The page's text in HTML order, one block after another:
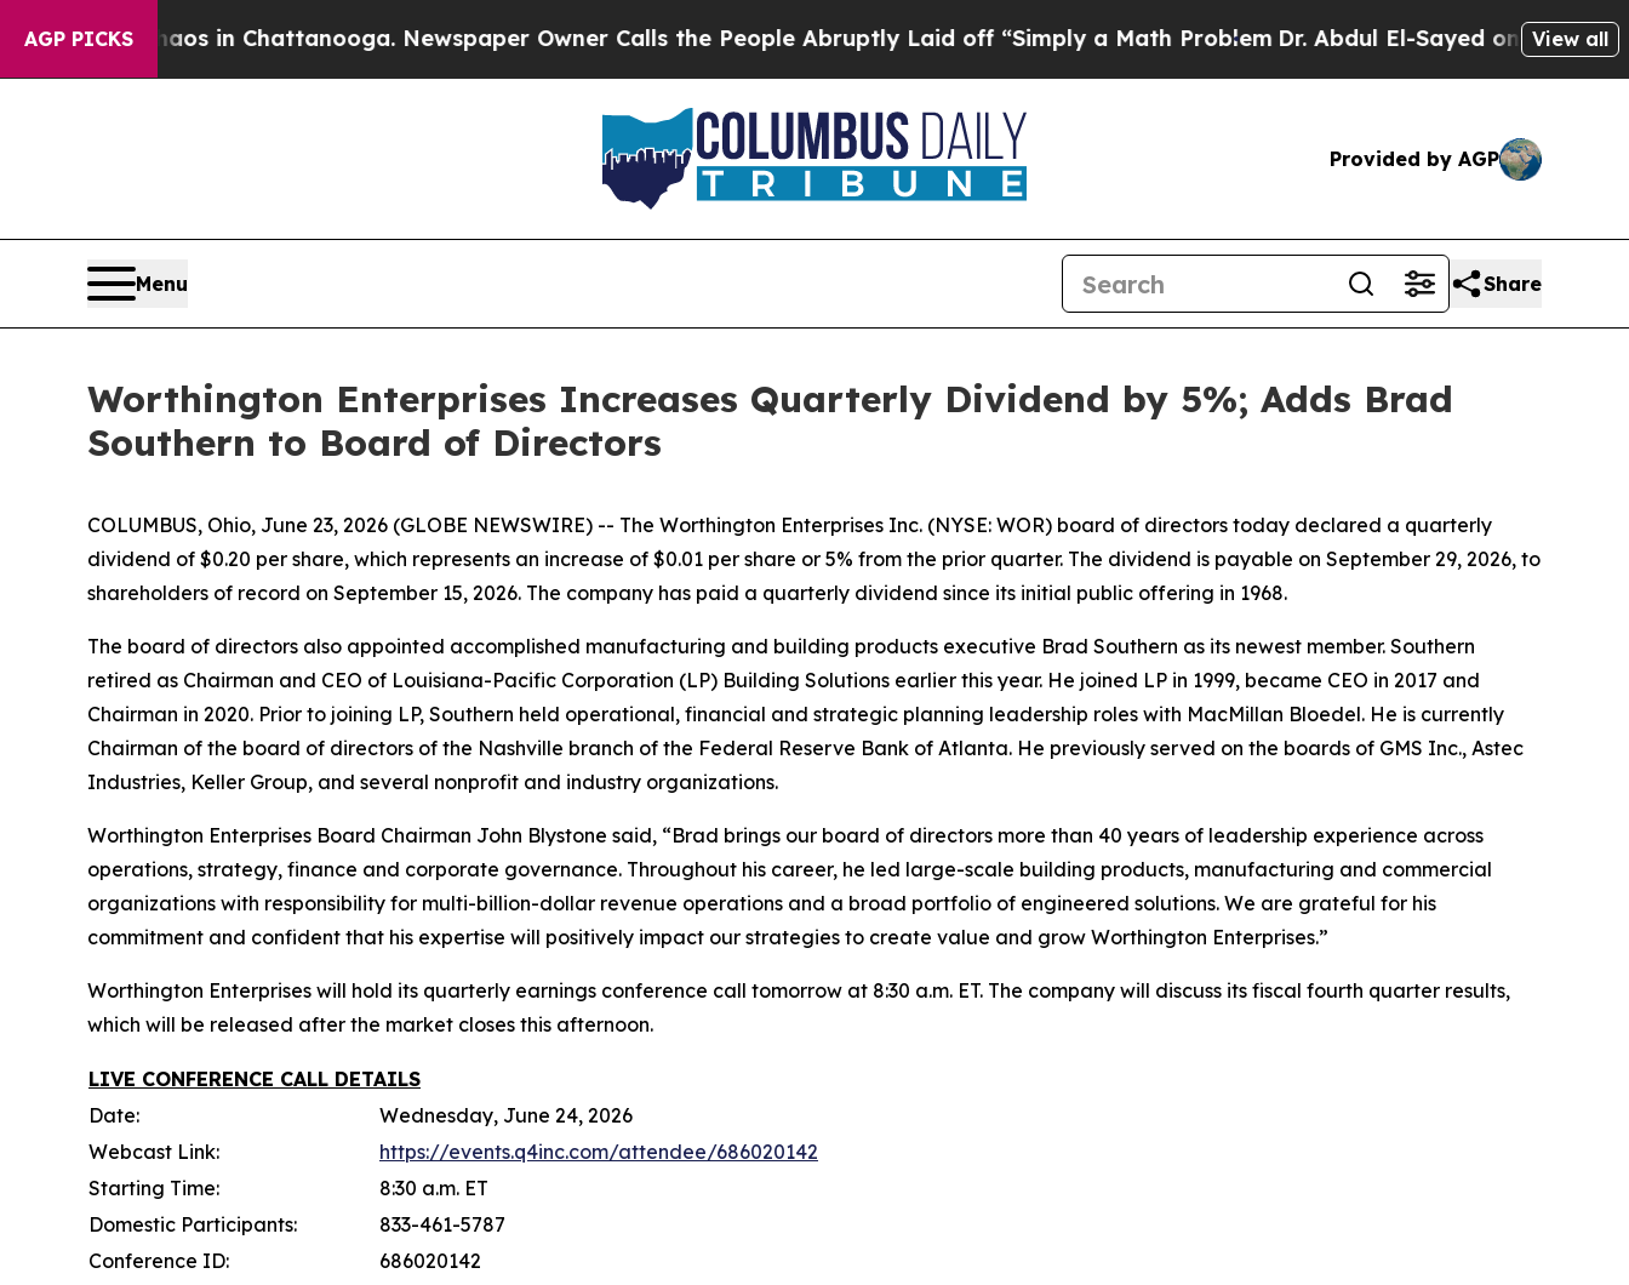
AGP PICKS
Chaos in Chattanooga. Newspaper Owner Calls the People Abruptly Laid off “Simply a Math Problem Dr. Abdul El-Sayed on Historic View all
Provided by AGP
Menu Share
Worthington Enterprises Increases Quarterly Dividend by 5%; Adds Brad
Southern to Board of Directors
COLUMBUS, Ohio, June 23, 2026 (GLOBE NEWSWIRE) -- The Worthington Enterprises Inc. (NYSE: WOR) board of directors today declared a quarterly
dividend of $0.20 per share, which represents an increase of $0.01 per share or 5% from the prior quarter. The dividend is payable on September 29, 2026, to
shareholders of record on September 15, 2026. The company has paid a quarterly dividend since its initial public offering in 1968.
The board of directors also appointed accomplished manufacturing and building products executive Brad Southern as its newest member. Southern
retired as Chairman and CEO of Louisiana-Pacific Corporation (LP) Building Solutions earlier this year. He joined LP in 1999, became CEO in 2017 and
Chairman in 2020. Prior to joining LP, Southern held operational, financial and strategic planning leadership roles with MacMillan Bloedel. He is currently
Chairman of the board of directors of the Nashville branch of the Federal Reserve Bank of Atlanta. He previously served on the boards of GMS Inc., Astec
Industries, Keller Group, and several nonprofit and industry organizations.
Worthington Enterprises Board Chairman John Blystone said, “Brad brings our board of directors more than 40 years of leadership experience across
operations, strategy, finance and corporate governance. Throughout his career, he led large-scale building products, manufacturing and commercial
organizations with responsibility for multi-billion-dollar revenue operations and a broad portfolio of engineered solutions. We are grateful for his
commitment and confident that his expertise will positively impact our strategies to create value and grow Worthington Enterprises.”
Worthington Enterprises will hold its quarterly earnings conference call tomorrow at 8:30 a.m. ET. The company will discuss its fiscal fourth quarter results,
which will be released after the market closes this afternoon.
LIVE CONFERENCE CALL DETAILS
Date:
Wednesday, June 24, 2026
Webcast Link:
https://events.q4inc.com/attendee/686020142
Starting Time:
8:30 a.m. ET
Domestic Participants:
833-461-5787
Conference ID:
686020142